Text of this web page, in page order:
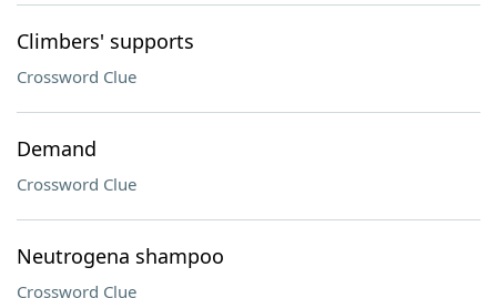
Climbers' supports
Crossword Clue
Demand
Crossword Clue
Neutrogena shampoo
Crossword Clue